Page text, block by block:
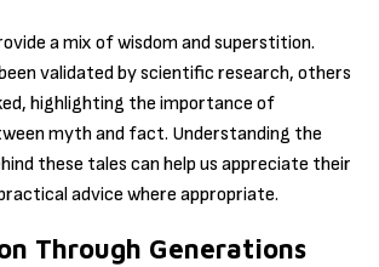
a mix of wisdom and superstition.
validated by scientific research, others
highlighting the importance of
myth and fact. Understanding the
these tales can help us appreciate their
advice where appropriate.
Through Generations